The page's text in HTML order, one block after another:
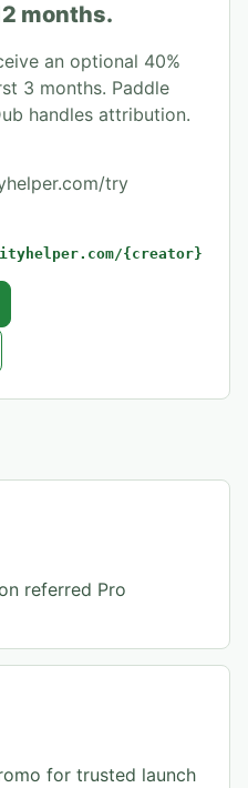
months.
an optional 40%
3 months. Paddle
handles attribution.
try
{creator}
referred Pro
for trusted launch